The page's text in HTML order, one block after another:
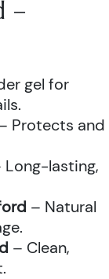
–
gel for
Protects and
Long-lasting,
– Natural
– Clean,